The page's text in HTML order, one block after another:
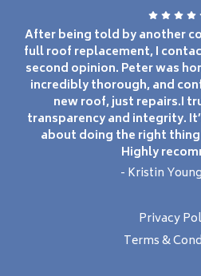
After being told by another
full roof replacement, I
second opinion. Peter was
incredibly thorough, and
new roof, just repairs.I
transparency and integrity.
about doing the right
Highly
- Kristin
Privacy
Terms &